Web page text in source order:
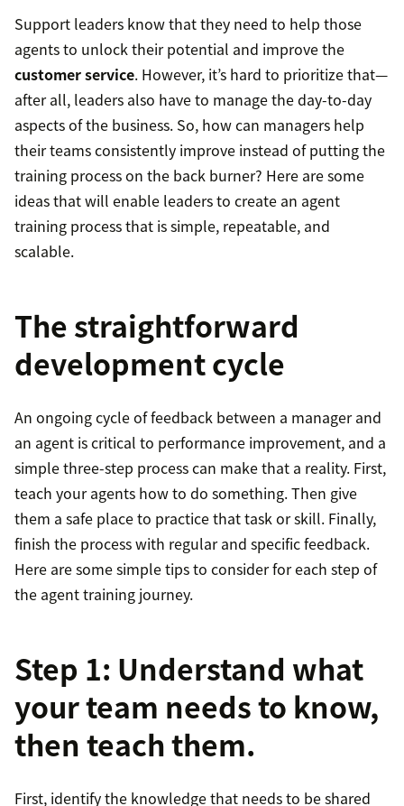
Support leaders know that they need to help those
agents to unlock their potential and improve the
customer service. However, it’s hard to prioritize that—
after all, leaders also have to manage the day-to-day
aspects of the business. So, how can managers help
their teams consistently improve instead of putting the
training process on the back burner? Here are some
ideas that will enable leaders to create an agent
training process that is simple, repeatable, and
scalable.
The straightforward
development cycle
An ongoing cycle of feedback between a manager and
an agent is critical to performance improvement, and a
simple three-step process can make that a reality. First,
teach your agents how to do something. Then give
them a safe place to practice that task or skill. Finally,
finish the process with regular and specific feedback.
Here are some simple tips to consider for each step of
the agent training journey.
Step 1: Understand what
your team needs to know,
then teach them.
First, identify the knowledge that needs to be shared